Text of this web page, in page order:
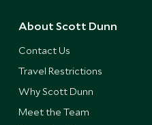
About Scott Dunn
Contact Us
Travel Restrictions
Why Scott Dunn
Meet the Team